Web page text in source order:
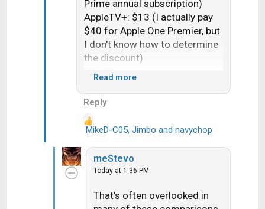
Prime annual subscription)
AppleTV+: $13 (I actually pay
$40 for Apple One Premier, but
I don't know how to determine
the discount)
$113.14 (which did not include
other streaming services I had
at the time)
Read more
Reply
R
a
MikeD-C05, Jimbo and navychop
meStevo
Today at 1:36 PM
That's often overlooked in